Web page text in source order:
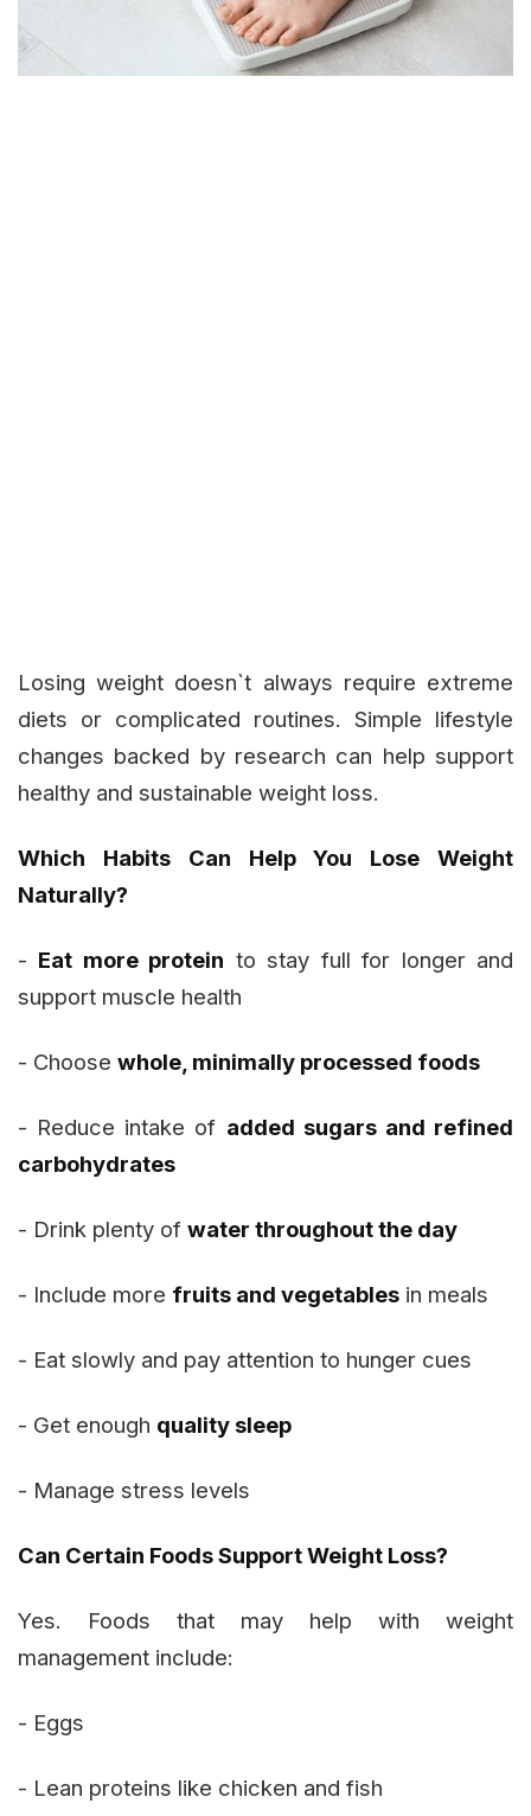
Losing weight doesn`t always require extreme
diets or complicated routines. Simple lifestyle
changes backed by research can help support
healthy and sustainable weight loss.
Which Habits Can Help You Lose Weight
Naturally?
- Eat more protein to stay full for longer and
support muscle health
- Choose whole, minimally processed foods
- Reduce intake of added sugars and refined
carbohydrates
- Drink plenty of water throughout the day
- Include more fruits and vegetables in meals
- Eat slowly and pay attention to hunger cues
- Get enough quality sleep
- Manage stress levels
Can Certain Foods Support Weight Loss?
Yes. Foods that may help with weight
management include:
- Eggs
- Lean proteins like chicken and fish